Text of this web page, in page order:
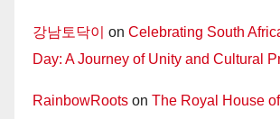
강남토닥이 on Celebrating South
Day: A Journey of Unity and Cultural
RainbowRoots on The Royal House